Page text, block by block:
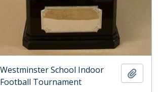
Westminster School Indoor
Football Tournament
Add